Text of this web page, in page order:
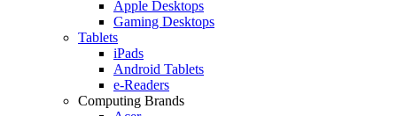
Apple Desktops
Gaming Desktops
Tablets
iPads
Android Tablets
e-Readers
Computing Brands